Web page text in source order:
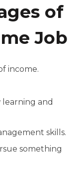
of
Job
income.
learning and
skills.
something